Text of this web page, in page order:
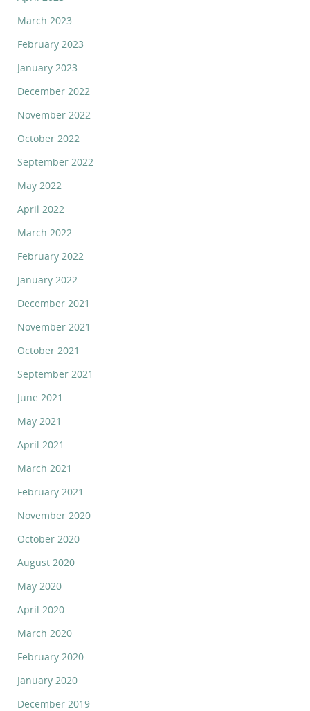
March 2023
February 2023
January 2023
December 2022
November 2022
October 2022
September 2022
May 2022
April 2022
March 2022
February 2022
January 2022
December 2021
November 2021
October 2021
September 2021
June 2021
May 2021
April 2021
March 2021
February 2021
November 2020
October 2020
August 2020
May 2020
April 2020
March 2020
February 2020
January 2020
December 2019